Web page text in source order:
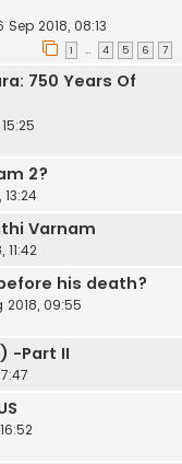
Sep 2018, 08:13
1 … 4 5 6 7
750 Years Of
2?
13:24
Varnam
11:42
his death?
2018, 09:55
-Part II